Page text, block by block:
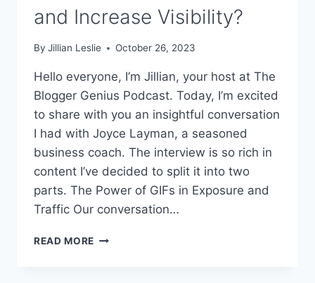
and Increase Visibility?
By Jillian Leslie October 26, 2023
Hello everyone, I’m Jillian, your host at The
Blogger Genius Podcast. Today, I’m excited
to share with you an insightful conversation
I had with Joyce Layman, a seasoned
business coach. The interview is so rich in
content I’ve decided to split it into two
parts. The Power of GIFs in Exposure and
Traffic Our conversation…
READ MORE #301: